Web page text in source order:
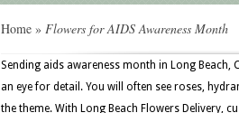
Home » Flowers for AIDS Awareness Month
Sending aids awareness month in Long
an eye for detail. You will often see roses,
the theme. With Long Beach Flowers Delivery,